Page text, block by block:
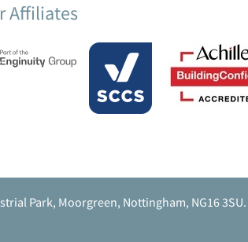
Affiliates
Park, Moorgreen, Nottingham, NG16 3SU.